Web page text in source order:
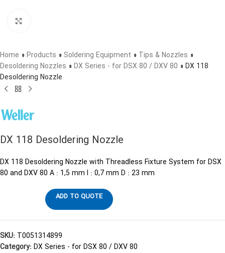
Home » Products » Soldering Equipment » Tips & Nozzles »
Desoldering Nozzles » DX Series - for DSX 80 / DXV 80 » DX 118
Desoldering Nozzle
DX 118 Desoldering Nozzle
DX 118 Desoldering Nozzle with Threadless Fixture System for DSX
80 and DXV 80 A : 1,5 mm I : 0,7 mm D : 23 mm
ADD TO QUOTE
SKU: T0051314899
Category:DX Series - for DSX 80 / DXV 80